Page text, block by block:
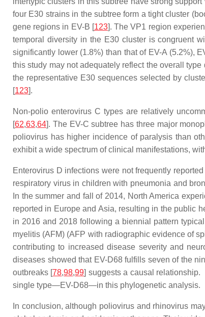
four E30 strains in the subtree form a tight cluster
gene regions in EV-B [123]. The VP1 region
temporal diversity in the E30 cluster is congruent
significantly lower (1.8%) than that of EV-A (5.2%),
this study may not adequately reflect the overall
the representative E30 sequences selected by
[123].
Non-polio enterovirus C types are relatively
[62,63,64]. The EV-C subtree has three major
poliovirus has higher incidence of paralysis than
exhibit a wide spectrum of clinical manifestations,
Enterovirus D infections were not frequently
respiratory virus in children with pneumonia and
In the summer and fall of 2014, North America
reported in Europe and Asia, resulting in the public
in 2016 and 2018 following a biennial pattern
myelitis (AFM) (AFP with radiographic evidence of
contributing to increased disease severity and
diseases showed that EV-D68 fulfills seven of the
outbreaks [78,98,99] suggests a causal relationship.
single type—EV-D68—in this phylogenetic analysis.
In conclusion, although poliovirus and rhinovirus